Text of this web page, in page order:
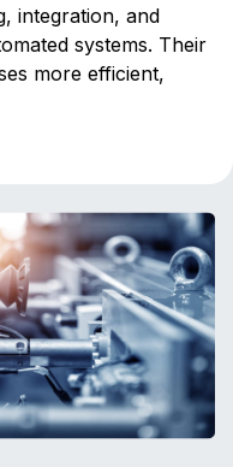
integration, and
systems. Their
more efficient,